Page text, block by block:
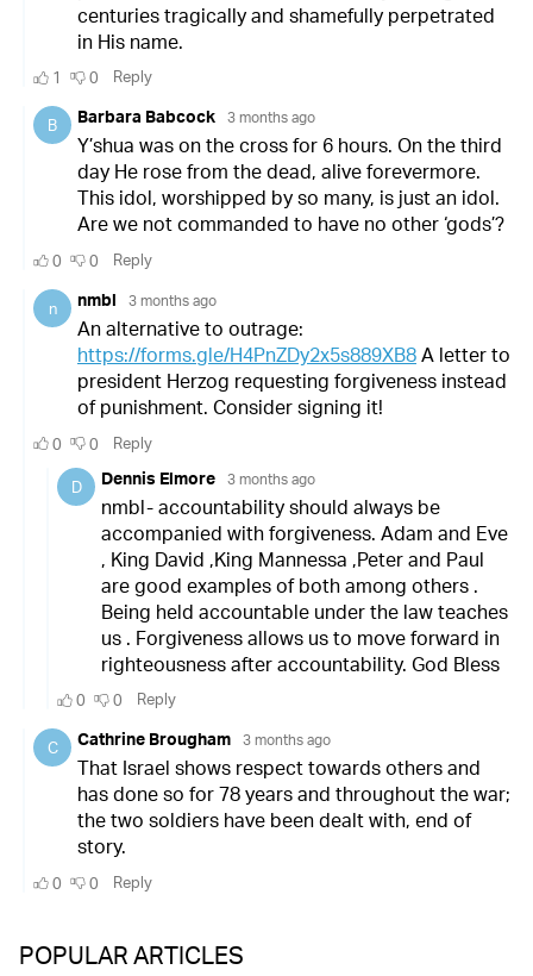
POPULAR ARTICLES